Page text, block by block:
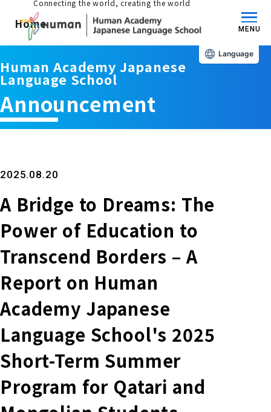
Connecting the world, creating the world
MENU
Home
About us/Features
educational philosophy
Those who wish to study in Japan
Long-term study abroad in Japan
Admissions Guide / Long-term Study Abroad
Learning content/curriculum
Academic achievement/support
Employment record / Support
Study Abroad Life & Schedule
Short-term study abroad in Japan
Admissions information / Short-term study
Cultural experience/accommodation
Japanese Language Program (for
people living in Japan)
Program
Admissions information and fees
Long-term study abroad in Japan
Short-term study abroad in Japan
Japanese Language Program (for
people living in Japan)
Online Japanese Language Learning
School List/Map
Tokyo Campus
Osaka School
Kobe School
Country/Region Information
Asia
For corporate entities
For educational institutions
Human Academy Japanese
Language School
Announcement
2025.08.20
A Bridge to Dreams: The
Power of Education to
Transcend Borders – A
Report on Human
Academy Japanese
Language School's 2025
Short-Term Summer
Program for Qatari and
Language